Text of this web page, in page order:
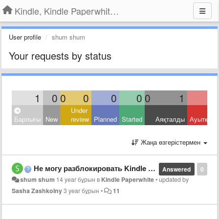
Kindle, Kindle Paperwhite, Kindle Voyage
User profile shum shum
Your requests by status
1 0 0 0 0 0 0 1
Барлығы New
Under
review Planned Started Аяқталды
Жаңа өзгерістермен
0
Answered
Не могу разблокировать Kindle Paperwhite.
shum shum 14 year бұрын в Kindle Paperwhite•updated by
Sasha Zashkolny3 year бұрын • 11